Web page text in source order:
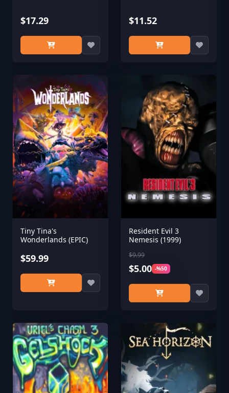
$17.29 $11.52
Tiny Tina's
Wonderlands (EPIC)
$59.99
Resident Evil 3
Nemesis (1999)
$9.99
$5.00 -%50